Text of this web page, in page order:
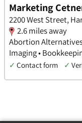
Marketing
2200 West Street,
2.6 miles away
Abortion
Imaging •
✓ Contact form ✓